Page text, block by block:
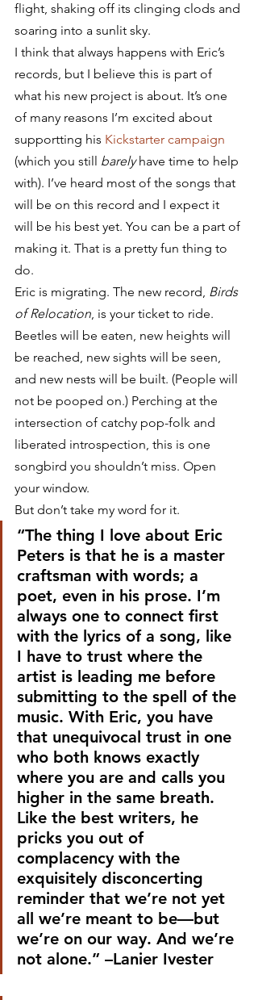
flight, shaking off its clinging clods and
soaring into a sunlit sky.
I think that always happens with Eric’s
records, but I believe this is part of
what his new project is about. It’s one
of many reasons I’m excited about
supportting his Kickstarter campaign
(which you still barely have time to help
with). I’ve heard most of the songs that
will be on this record and I expect it
will be his best yet. You can be a part of
making it. That is a pretty fun thing to
do.
Eric is migrating. The new record, Birds
of Relocation, is your ticket to ride.
Beetles will be eaten, new heights will
be reached, new sights will be seen,
and new nests will be built. (People will
not be pooped on.) Perching at the
intersection of catchy pop-folk and
liberated introspection, this is one
songbird you shouldn’t miss. Open
your window.
But don’t take my word for it.
“The thing I love about Eric
Peters is that he is a master
craftsman with words; a
poet, even in his prose. I’m
always one to connect first
with the lyrics of a song, like
I have to trust where the
artist is leading me before
submitting to the spell of the
music. With Eric, you have
that unequivocal trust in one
who both knows exactly
where you are and calls you
higher in the same breath.
Like the best writers, he
pricks you out of
complacency with the
exquisitely disconcerting
reminder that we’re not yet
all we’re meant to be—but
we’re on our way. And we’re
not alone.” –Lanier Ivester